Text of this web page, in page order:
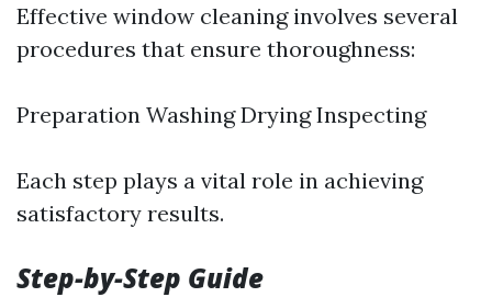
Effective window cleaning involves several
procedures that ensure thoroughness:
Preparation Washing Drying Inspecting
Each step plays a vital role in achieving
satisfactory results.
Step-by-Step Guide